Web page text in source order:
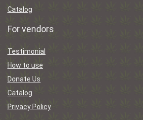
Catalog
For vendors
Testimonial
How to use
Donate Us
Catalog
Privacy Policy